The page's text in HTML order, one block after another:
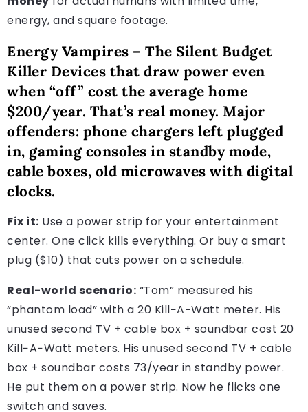
energy, and square footage.
Energy Vampires – The Silent Budget
Killer Devices that draw power even
when “off” cost the average home
$200/year. That’s real money. Major
offenders: phone chargers left plugged
in, gaming consoles in standby mode,
cable boxes, old microwaves with digital
clocks.
Fix it: Use a power strip for your entertainment
center. One click kills everything. Or buy a smart
plug ($10) that cuts power on a schedule.
Real-world scenario: “Tom” measured his
“phantom load” with a 20 Kill−A−Watt meter. His
unused second TV + cable box + soundbar cost 20
Kill−A−Watt meters. His unused second TV + cable
box + soundbar costs 73/year in standby power.
He put them on a power strip. Now he flicks one
switch and saves.